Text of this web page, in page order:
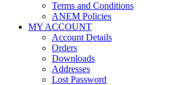
Terms and Conditions
ANEM Policies
MY ACCOUNT
Account Details
Orders
Downloads
Addresses
Lost Password